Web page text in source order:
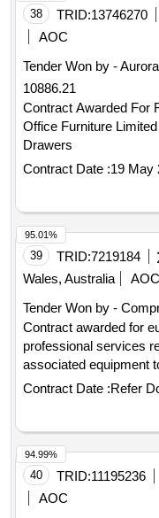
38 TRID:13746270
AOC
Tender Won by -
10886.21
Contract Awarded For Furniture - Chairs And Desk Drawers
Office Furniture
Drawers
Contract Date :19 May
39 TRID:7219184
Wales, Australia
AOC
Tender Won by -
Contract awarded for
professional services
associated equipment
and 2 smart lockers
at the karingal
Contract Date :Refer
95.01%
40 TRID:11195236
AOC
94.99%